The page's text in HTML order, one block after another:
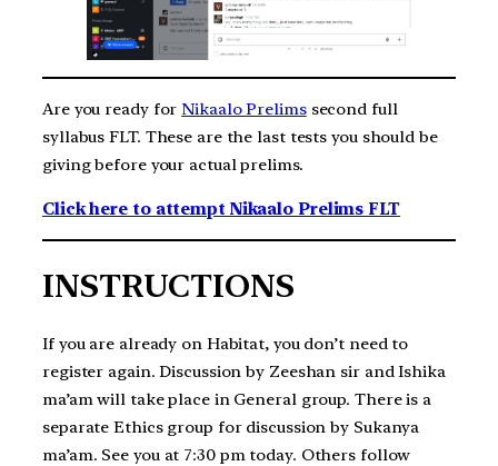
Are you ready for Nikaalo Prelimssecond full
syllabus FLT. These are the last tests you should be
giving before your actual prelims.
Click here to attempt Nikaalo Prelims FLT
INSTRUCTIONS
If you are already on Habitat, you don’t need to
register again. Discussion by Zeeshan sir and Ishika
ma’am will take place in General group. There is a
separate Ethics group for discussion by Sukanya
ma’am. See you at 7:30 pm today. Others follow